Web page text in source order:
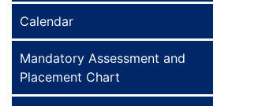
Calendar
Mandatory Assessment and
Placement Chart